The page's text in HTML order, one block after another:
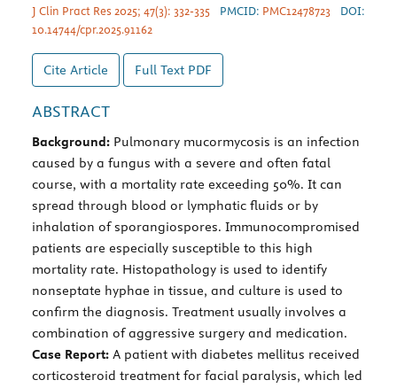
J Clin Pract Res 2025; 47(3): 332-335 PMCID: PMC12478723
DOI:
10.14744/cpr.2025.91162
Cite Article Full Text PDF
ABSTRACT
Background: Pulmonary mucormycosis is an infection
caused by a fungus with a severe and often fatal
course, with a mortality rate exceeding 50%. It can
spread through blood or lymphatic fluids or by
inhalation of sporangiospores. Immunocompromised
patients are especially susceptible to this high
mortality rate. Histopathology is used to identify
nonseptate hyphae in tissue, and culture is used to
confirm the diagnosis. Treatment usually involves a
combination of aggressive surgery and medication.
Case Report: A patient with diabetes mellitus received
corticosteroid treatment for facial paralysis, which led